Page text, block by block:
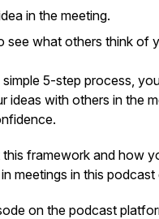
in the meeting.
see what others think of
5-step process,
ideas with others in the
this framework and how
meetings in this podcast
on the podcast